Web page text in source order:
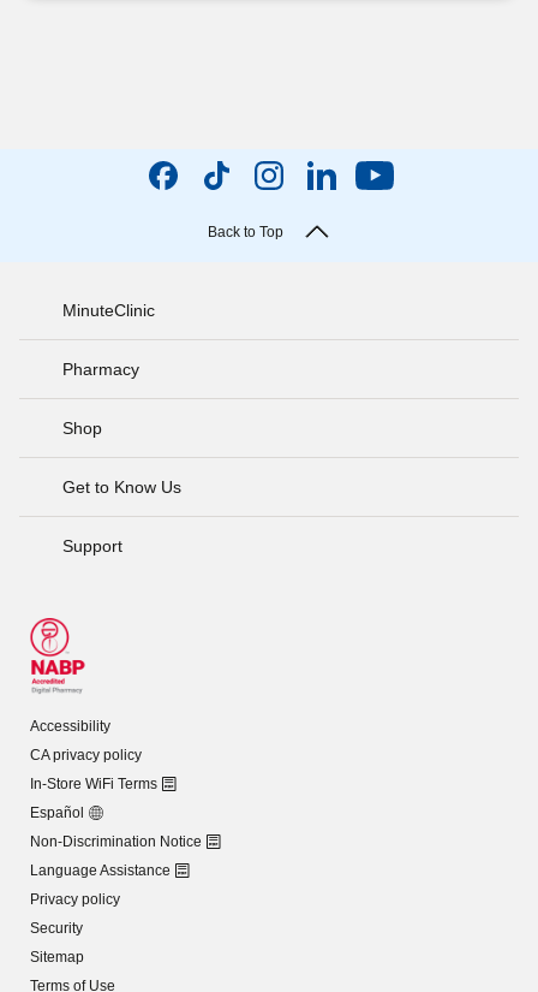
Back to Top
MinuteClinic
Pharmacy
Shop
Get to Know Us
Support
Accessibility
CA privacy policy
In-Store WiFi Terms
Español
Non-Discrimination Notice
Language Assistance
Privacy policy
Security
Sitemap
Terms of Use